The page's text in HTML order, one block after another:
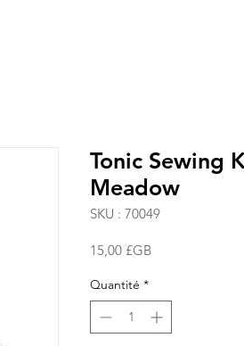
Tonic Sewing
Meadow
SKU : 70049
15,00 £GBPrix
Quantité *